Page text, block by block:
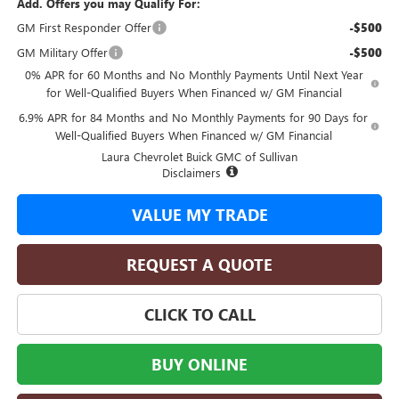
Add. Offers you may Qualify For:
GM First Responder Offer
-$500
GM Military Offer -$500
0% APR for 60 Months and No Monthly Payments Until Next Year
for Well-Qualified Buyers When Financed w/ GM Financial
6.9% APR for 84 Months and No Monthly Payments for 90 Days for
Well-Qualified Buyers When Financed w/ GM Financial
Laura Chevrolet Buick GMC of Sullivan
Disclaimers
VALUE MY TRADE
REQUEST A QUOTE
CLICK TO CALL
BUY ONLINE